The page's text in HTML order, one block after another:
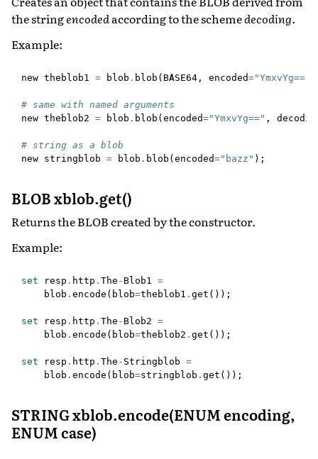
the stringencodedaccording to the schemedecoding.
Example:
new theblob1 = blob . blob(BASE64, encoded="YmxvYg=="
# same with named arguments
new theblob2 = blob . blob(encoded="YmxvYg==" ,
# string as a blob
new stringblob = blob . blob(encoded="bazz" );
BLOB xblob.get()
Returns the BLOB created by the constructor.
Example:
set resp . http .The-Blob1 =
blob .encode( blob=theblob1 .get());
set resp . http .The-Blob2 =
blob .encode( blob=theblob2 .get());
set resp . http .The-Stringblob =
blob .encode( blob=stringblob .get());
STRING xblob.encode(ENUM encoding,
ENUM case)